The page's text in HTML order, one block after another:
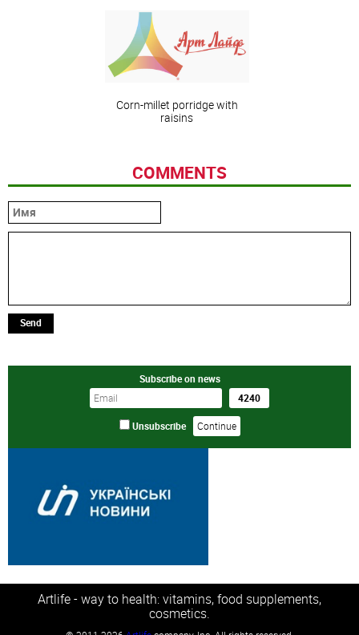
Corn-millet porridge with
raisins
COMMENTS
Send
Subscribe on news
Unsubscribe
Artlife - way to health: vitamins, food supplements,
cosmetics.